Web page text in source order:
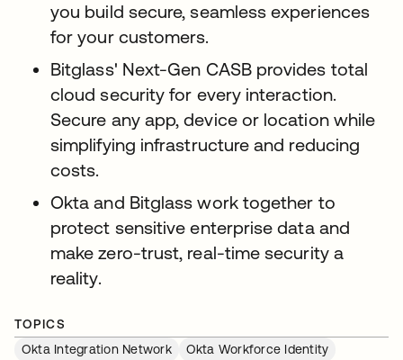
you build secure, seamless experiences
for your customers.
Bitglass' Next-Gen CASB provides total
cloud security for every interaction.
Secure any app, device or location while
simplifying infrastructure and reducing
costs.
Okta and Bitglass work together to
protect sensitive enterprise data and
make zero-trust, real-time security a
reality.
TOPICS
Okta Integration Network
Okta Workforce Identity